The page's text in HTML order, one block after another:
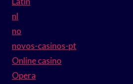
nl
no
novos-casinos-pt
Online casino
Opera